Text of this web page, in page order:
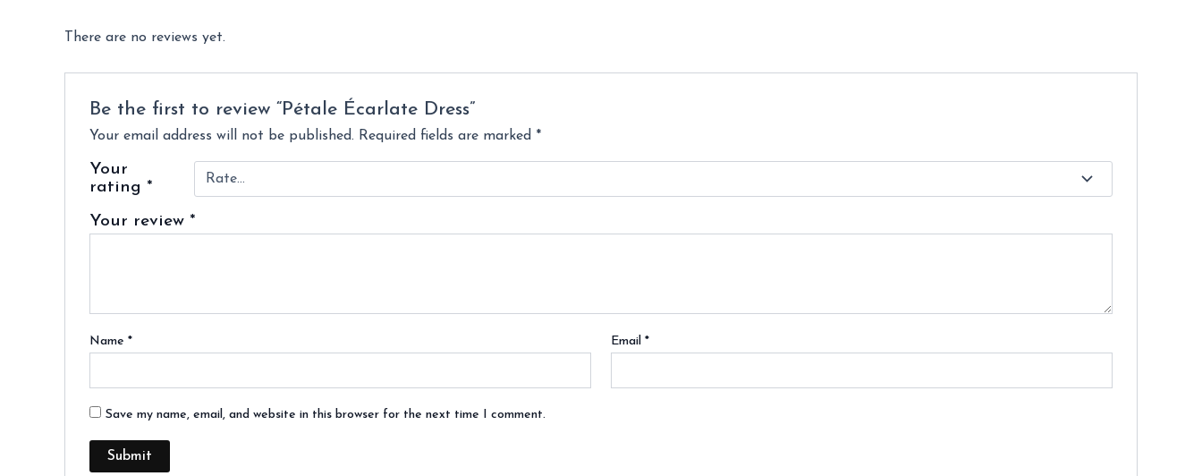
There are no reviews yet.
Be the first to review “Pétale Écarlate Dress”
Your email address will not be published. Required fields are marked *
Your
rating *
Your review *
Name * Email*
Save my name, email, and website in this browser for the next time I comment.